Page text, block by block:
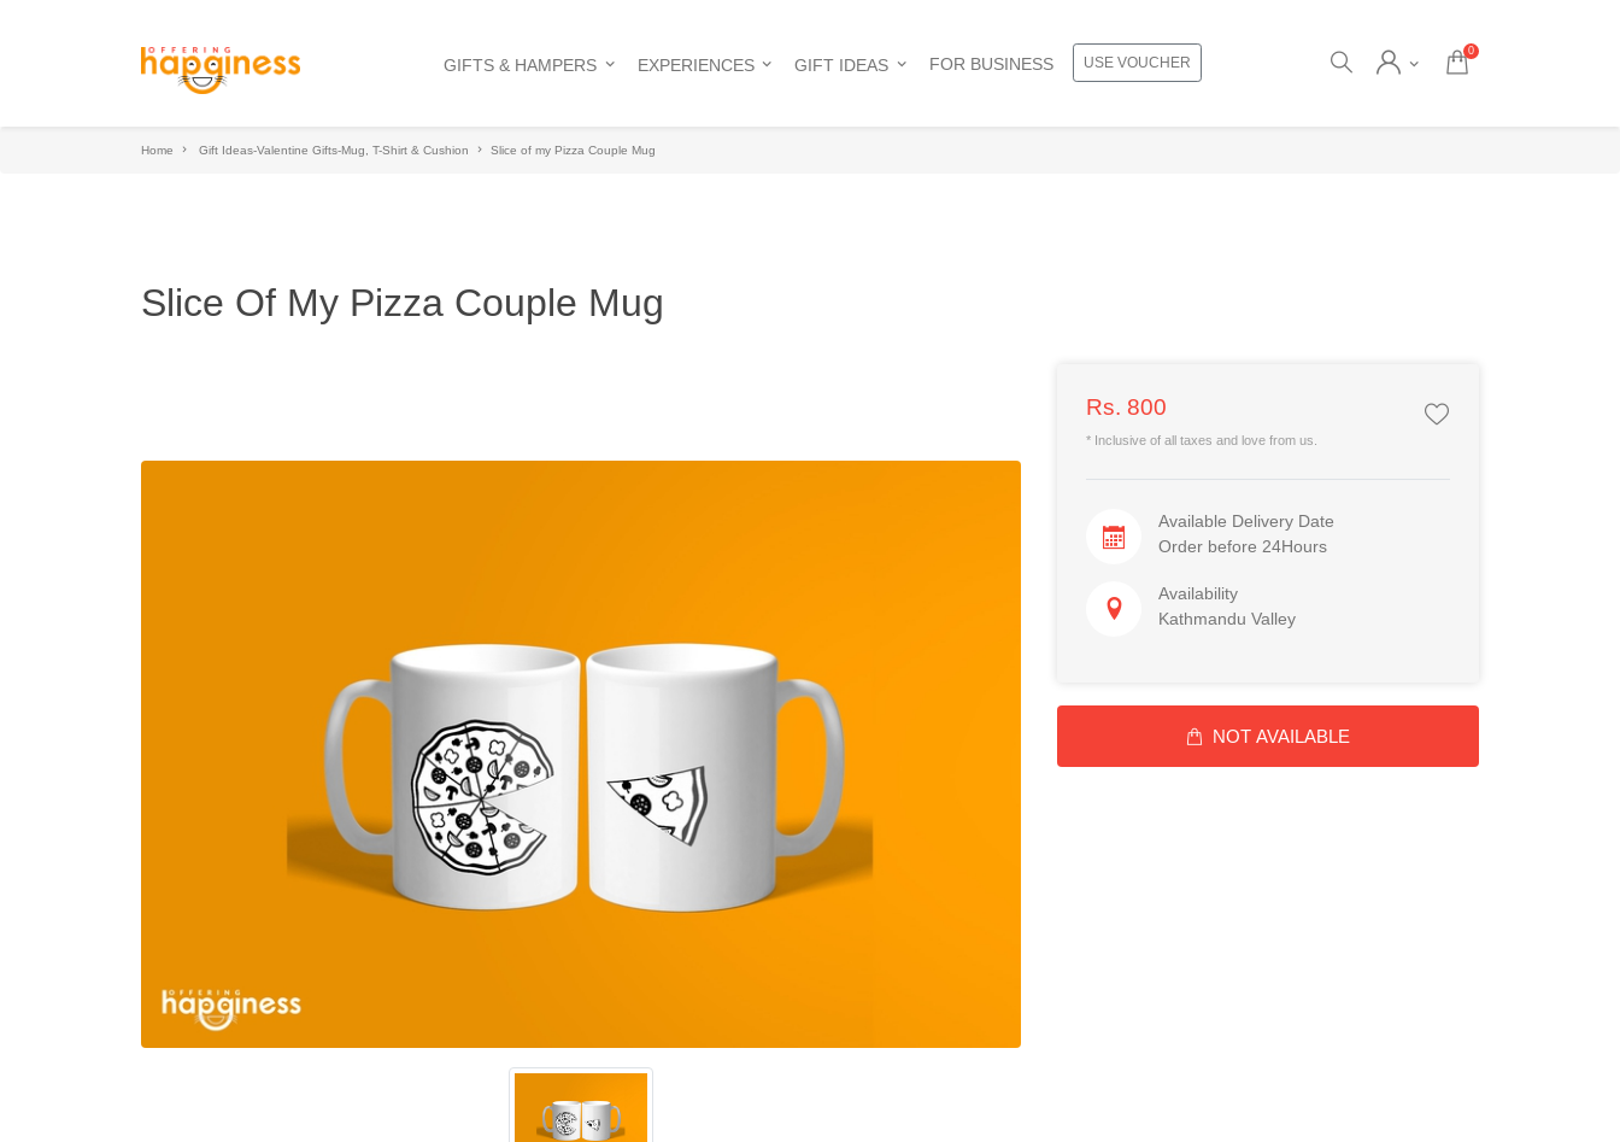
GIFTS & HAMPERS EXPERIENCES GIFT IDEAS FOR BUSINESS USE VOUCHER
0
Home Gift Ideas-Valentine Gifts-Mug, T-Shirt & Cushion Slice of my Pizza Couple Mug
Slice Of My Pizza Couple Mug
Rs. 800
* Inclusive of all taxes and love from us.
Available Delivery Date
Order before 24Hours
Availability
Kathmandu Valley
NOT AVAILABLE